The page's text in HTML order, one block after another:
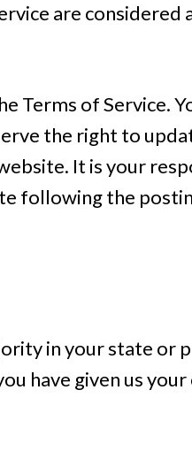
are considered
Terms of Service.
the right to
It is your
following the
in your state or
have given us your